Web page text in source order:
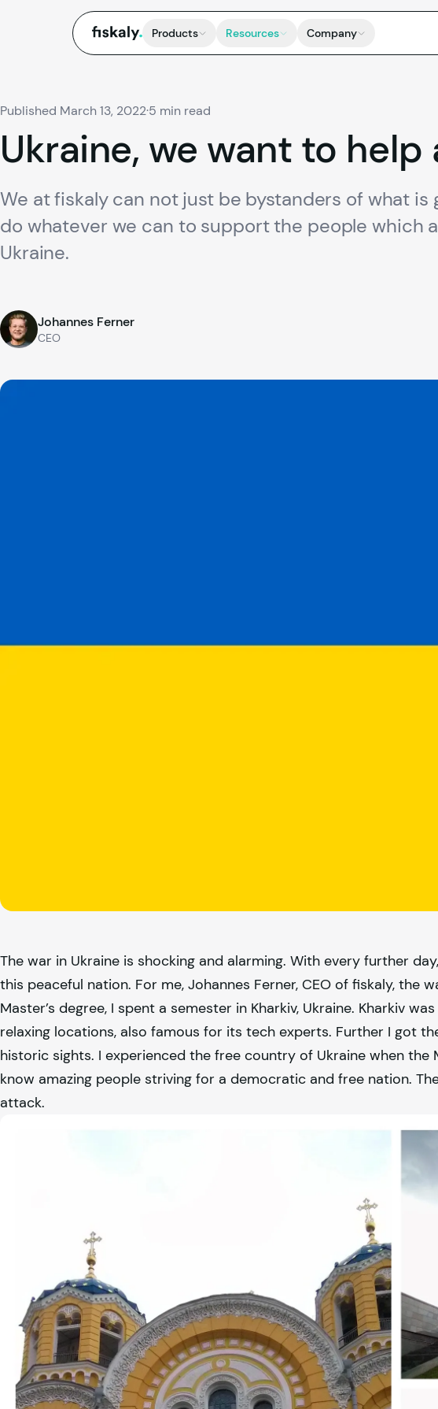
fiskaly. Products Resources Company
Published March 13, 2022·5 min read
Ukraine, we want to help
We at fiskaly can not just be bystanders of what is
do whatever we can to support the people which
Ukraine.
Johannes Ferner
CEO
The war in Ukraine is shocking and alarming. With every further
this peaceful nation. For me, Johannes Ferner, CEO of fiskaly, the
Master’s degree, I spent a semester in Kharkiv, Ukraine. Kharkiv
relaxing locations, also famous for its tech experts. Further I got
historic sights. I experienced the free country of Ukraine when
know amazing people striving for a democratic and free nation.
attack.